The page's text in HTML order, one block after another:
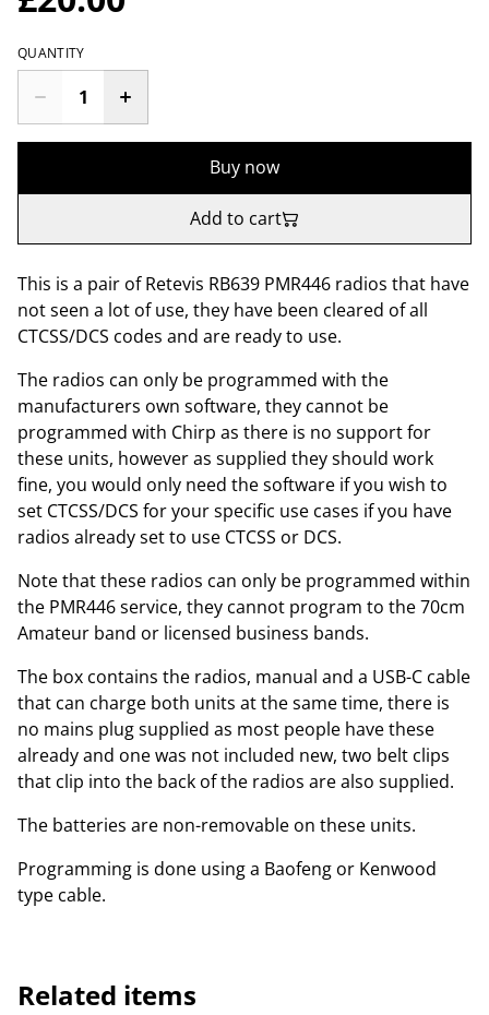
QUANTITY
Buy now
Add to cart
This is a pair of Retevis RB639 PMR446 radios that have
not seen a lot of use, they have been cleared of all
CTCSS/DCS codes and are ready to use.
The radios can only be programmed with the
manufacturers own software, they cannot be
programmed with Chirp as there is no support for
these units, however as supplied they should work
fine, you would only need the software if you wish to
set CTCSS/DCS for your specific use cases if you have
radios already set to use CTCSS or DCS.
Note that these radios can only be programmed within
the PMR446 service, they cannot program to the 70cm
Amateur band or licensed business bands.
The box contains the radios, manual and a USB-C cable
that can charge both units at the same time, there is
no mains plug supplied as most people have these
already and one was not included new, two belt clips
that clip into the back of the radios are also supplied.
The batteries are non-removable on these units.
Programming is done using a Baofeng or Kenwood
type cable.
Related items